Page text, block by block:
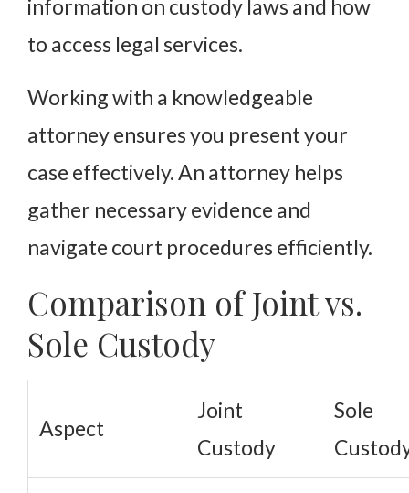
information on custody laws and how
to access legal services.
Working with a knowledgeable
attorney ensures you present your
case effectively. An attorney helps
gather necessary evidence and
navigate court procedures efficiently.
Comparison of Joint vs.
Sole Custody
Aspect
Joint
Custody
Sole